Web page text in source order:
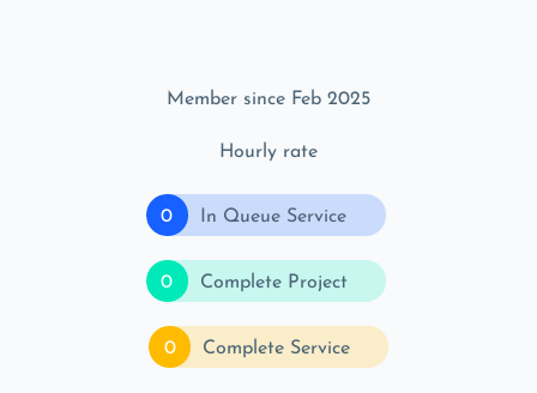
Member since Feb 2025
Hourly rate
0 In Queue Service
0 Complete Project
0 Complete Service